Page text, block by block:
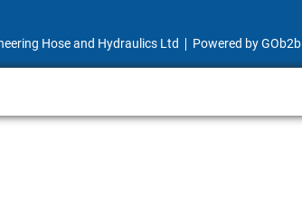
Hose and Hydraulics Ltd Powered by GOb2b